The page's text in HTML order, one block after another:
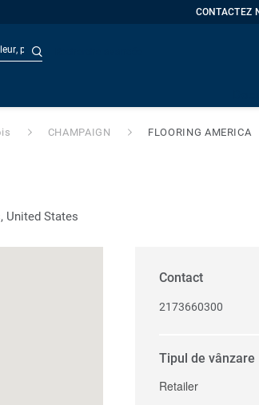
CONTACTEZ
CHAMPAIGN FLOORING AMERICA
United States
Contact
2173660300
Tipul de vânzare
Retailer